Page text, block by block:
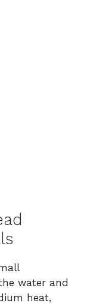
water and
heat,